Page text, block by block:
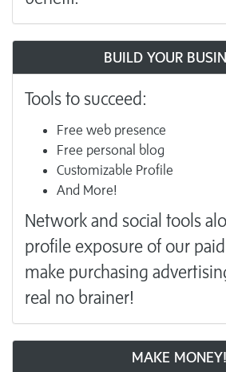
BUILD YOUR
Tools to succeed:
Free web presence
Free personal blog
Customizable Profile
And More!
Network and social tools
profile exposure of our
make purchasing
real no brainer!
MAKE MONEY!